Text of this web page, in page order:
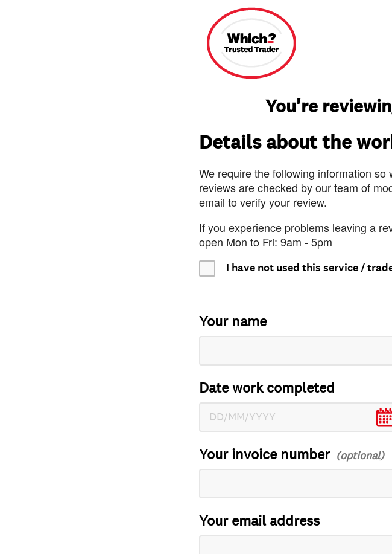
You're
Details about the
We require the following information
reviews are checked by our team of
email to verify your review.
If you experience problems leaving a
open Mon to Fri: 9am - 5pm
I have not used this service /
Your name
Date work completed
Your invoice number
Your email address